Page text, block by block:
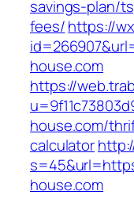
savings-plan/
fees/https://
house.com
https://
house.com/
calculator
house.com